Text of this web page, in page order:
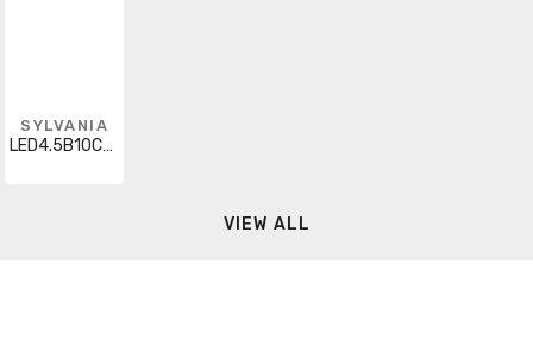
SYLVANIA
LED4.5B10CBENTDIMF92713YTLBL2
VIEW ALL